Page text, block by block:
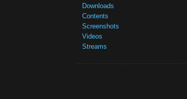
Downloads
Contents
Screenshots
Videos
Streams